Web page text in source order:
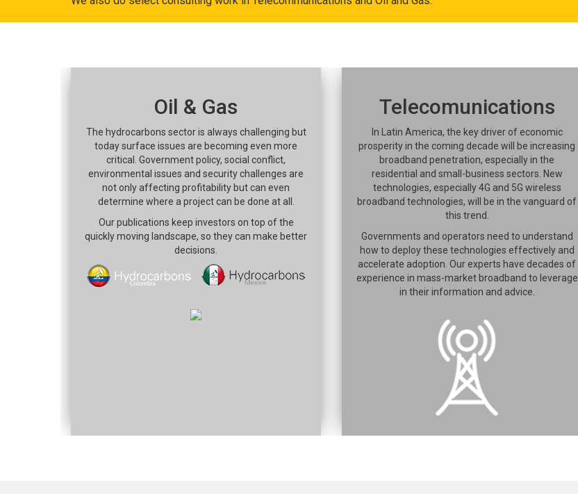
Oil & Gas
The hydrocarbons sector is always challenging but
today surface issues are becoming even more
critical. Government policy, social conflict,
environmental issues and security challenges are
not only affecting profitability but can even
determine where a project can be done at all.
Our publications keep investors on top of the
quickly moving landscape, so they can make better
decisions.
Telecomunications
In Latin America, the key driver of economic
prosperity in the coming decade will be increasing
broadband penetration, especially in the
residential and small-business sectors. New
technologies, especially 4G and 5G wireless
broadband technologies, will be in the vanguard of
this trend.
Governments and operators need to understand
how to deploy these technologies effectively and
accelerate adoption. Our experts have decades of
experience in mass-market broadband to leverage
in their information and advice.